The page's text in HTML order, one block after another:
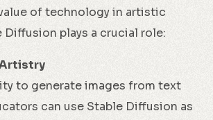
of technology in artistic
Diffusion plays a crucial role:
Artistry
to generate images from text
can use Stable Diffusion as